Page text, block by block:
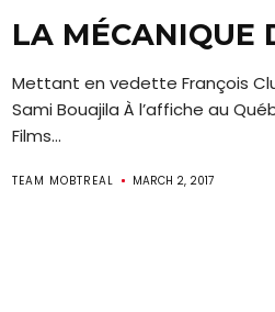
LA MÉCANIQUE
Mettant en vedette François
Sami Bouajila À l’affiche au
Films...
TEAM MOBTREAL MARCH 2, 2017